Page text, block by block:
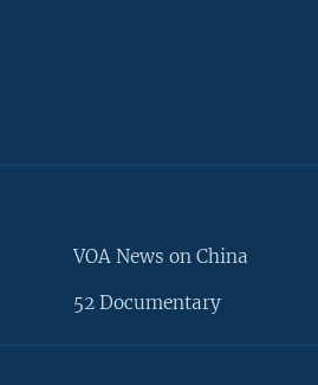
VOA News on China
52 Documentary